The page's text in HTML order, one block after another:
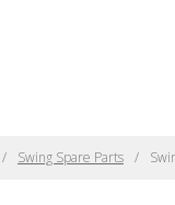
Swing Spare Parts